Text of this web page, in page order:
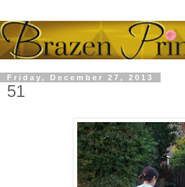
Friday, December 27, 2013
51